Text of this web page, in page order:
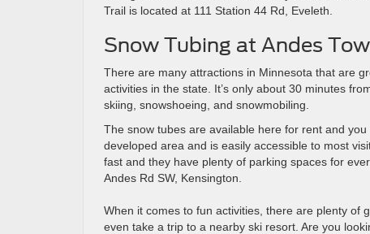
Trail is located at 111 Station 44 Rd, Eveleth.
Snow Tubing at Andes
There are many attractions in Minnesota that are
activities in the state. It’s only about 30 minutes
skiing, snowshoeing, and snowmobiling.
The snow tubes are available here for rent and
developed area and is easily accessible to most
fast and they have plenty of parking spaces for
Andes Rd SW, Kensington.
When it comes to fun activities, there are plenty of
even take a trip to a nearby ski resort. Are you